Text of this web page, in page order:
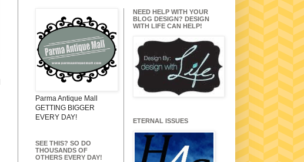
Parma Antique Mall
GETTING BIGGER
EVERY DAY!
SEE THIS? SO DO
THOUSANDS OF
OTHERS EVERY DAY!
NEED HELP WITH YOUR
BLOG DESIGN? DESIGN
WITH LIFE CAN HELP!
ETERNAL ISSUES